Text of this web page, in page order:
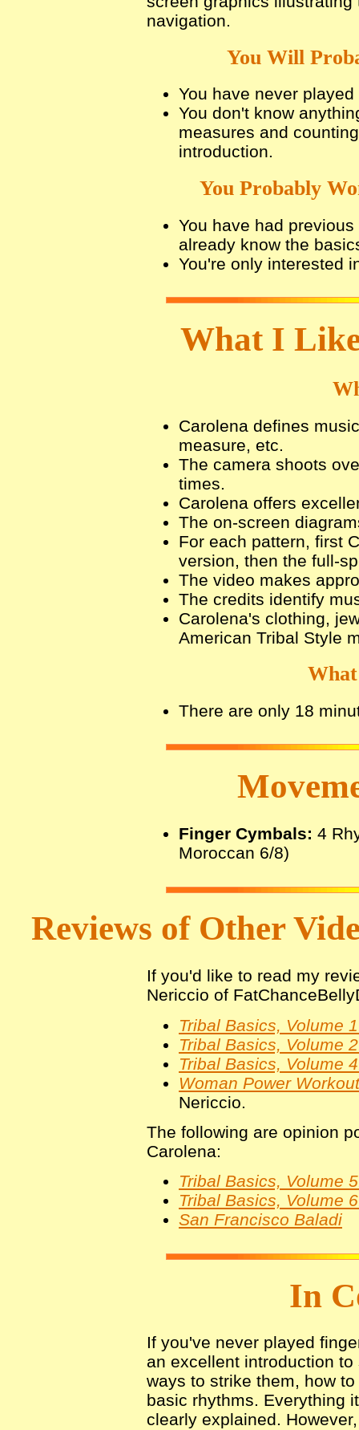
navigation.
You Will
You have never
You don't know
measures and
introduction.
You Probably
You have had
already know the
You're only interested
What I
Carolena defines
measure, etc.
The camera shoots
times.
Carolena offers
The on-screen
For each pattern, first
version, then the full-
The video makes
The credits identify
Carolena's clothing,
American Tribal Style
There are only 18
Finger Cymbals: 4
Moroccan 6/8)
Reviews of Other
If you'd like to read my
Nericcio of
Tribal Basics, Volume
Tribal Basics, Volume
Tribal Basics, Volume
Woman Power Workout
Nericcio.
The following are opinion
Carolena:
Tribal Basics, Volume
Tribal Basics, Volume
San Francisco Baladi
In
If you've never played
an excellent introduction
ways to strike them, how
basic rhythms. Everything
clearly explained.